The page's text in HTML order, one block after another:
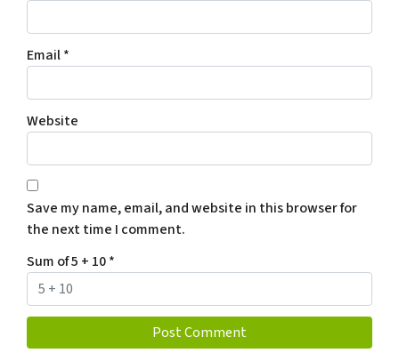
Email*
Website
Save my name, email, and website in this browser for
the next time I comment.
Sum of 5 + 10*